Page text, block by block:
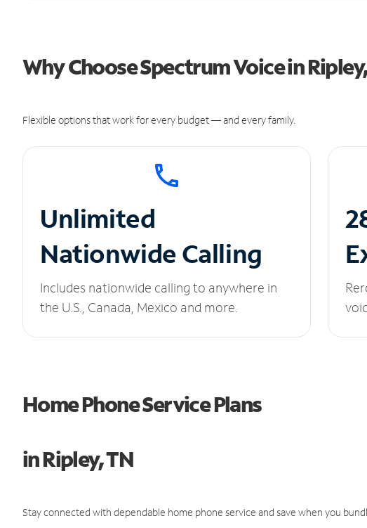
Why Choose Spectrum Voice in
Flexible options that work for every budget — and every family.
Unlimited
Nationwide Calling
Includes nationwide calling to anywhere in
the U.S., Canada, Mexico and more.
Home Phone Service Plans
in Ripley, TN
Stay connected with dependable home phone service and save when you